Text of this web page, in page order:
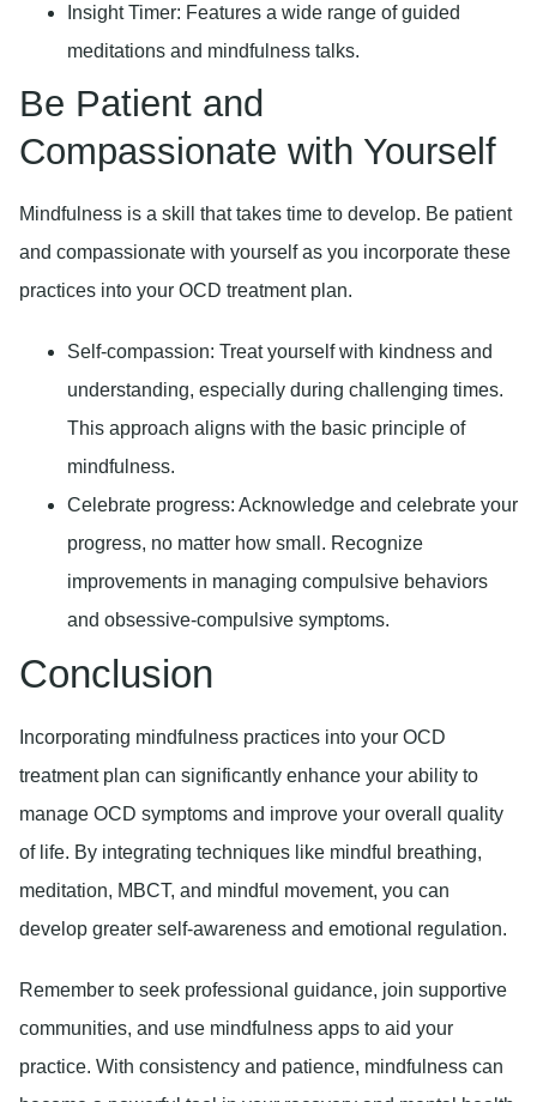
Insight Timer: Features a wide range of guided
meditations and mindfulness talks.
Be Patient and
Compassionate with Yourself
Mindfulness is a skill that takes time to develop. Be patient
and compassionate with yourself as you incorporate these
practices into your OCD treatment plan.
Self-compassion: Treat yourself with kindness and
understanding, especially during challenging times.
This approach aligns with the basic principle of
mindfulness.
Celebrate progress: Acknowledge and celebrate your
progress, no matter how small. Recognize
improvements in managing compulsive behaviors
and obsessive-compulsive symptoms.
Conclusion
Incorporating mindfulness practices into your OCD
treatment plan can significantly enhance your ability to
manage OCD symptoms and improve your overall quality
of life. By integrating techniques like mindful breathing,
meditation, MBCT, and mindful movement, you can
develop greater self-awareness and emotional regulation.
Remember to seek professional guidance, join supportive
communities, and use mindfulness apps to aid your
practice. With consistency and patience, mindfulness can